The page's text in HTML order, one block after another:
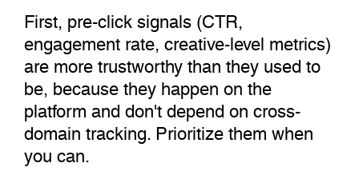
First, pre-click signals (CTR,
engagement rate, creative-level metrics)
are more trustworthy than they used to
be, because they happen on the
platform and don't depend on cross-
domain tracking. Prioritize them when
you can.